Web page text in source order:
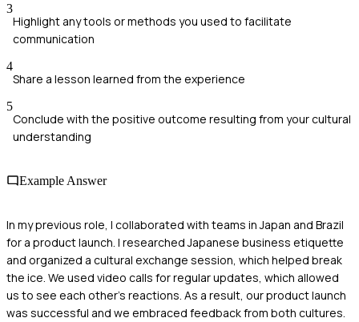
3
Highlight any tools or methods you used to facilitate
communication
4
Share a lesson learned from the experience
5
Conclude with the positive outcome resulting from your cultural
understanding
Example Answer
In my previous role, I collaborated with teams in Japan and Brazil
for a product launch. I researched Japanese business etiquette
and organized a cultural exchange session, which helped break
the ice. We used video calls for regular updates, which allowed
us to see each other's reactions. As a result, our product launch
was successful and we embraced feedback from both cultures.